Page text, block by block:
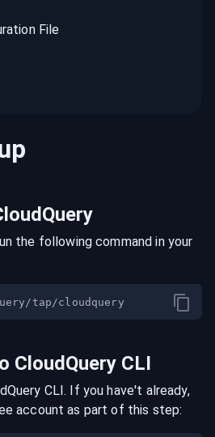
File
the following command in your
CloudQuery CLI
CLI. If you have't already,
account as part of this step: